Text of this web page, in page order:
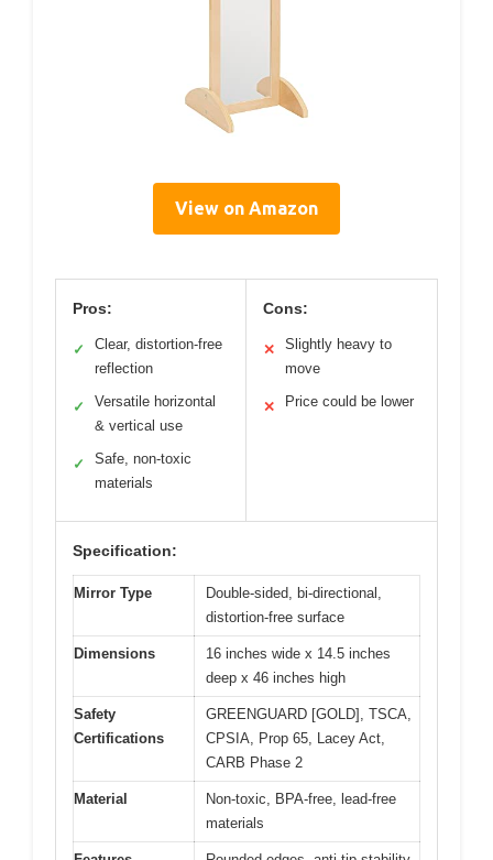
View on Amazon
Pros:
✓
Clear, distortion-free
reflection
✓
Versatile horizontal
& vertical use
✓
Safe, non-toxic
materials
Cons:
✕
Slightly heavy to
move
✕ Price could be lower
Specification:
Mirror Type
Double-sided, bi-directional,
distortion-free surface
Dimensions
16 inches wide x 14.5 inches
deep x 46 inches high
Safety
Certifications
GREENGUARD [GOLD], TSCA,
CPSIA, Prop 65, Lacey Act,
CARB Phase 2
Material
Non-toxic, BPA-free, lead-free
materials